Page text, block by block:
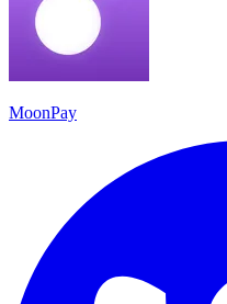
MoonPay